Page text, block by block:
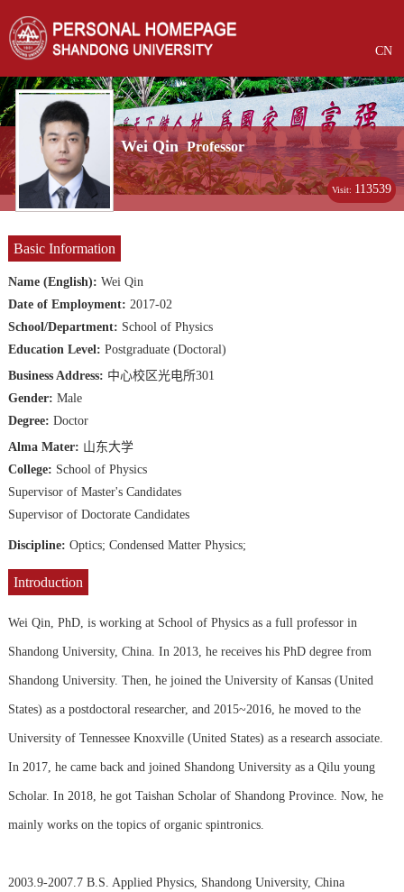
CN
Wei Qin Professor
Visit: 113539
Basic Information
Name (English): Wei Qin
Date of Employment: 2017-02
School/Department: School of Physics
Education Level: Postgraduate (Doctoral)
Business Address: 中心校区光电所301
Gender: Male
Degree: Doctor
Alma Mater: 山东大学
College: School of Physics
Supervisor of Master's Candidates
Supervisor of Doctorate Candidates
Discipline: Optics; Condensed Matter Physics;
Introduction
Wei Qin, PhD, is working at School of Physics as a full professor in
Shandong University, China. In 2013, he receives his PhD degree from
Shandong University. Then, he joined the University of Kansas (United
States) as a postdoctoral researcher, and 2015~2016, he moved to the
University of Tennessee Knoxville (United States) as a research associate.
In 2017, he came back and joined Shandong University as a Qilu young
Scholar. In 2018, he got Taishan Scholar of Shandong Province. Now, he
mainly works on the topics of organic spintronics.
2003.9-2007.7 B.S. Applied Physics, Shandong University, China